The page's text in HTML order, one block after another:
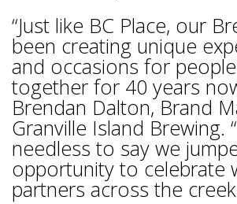
“Just like BC Place, our
been creating unique
and occasions for
together for 40 years
Brendan Dalton, Brand
Granville Island Brewing.
needless to say we
opportunity to celebrate
partners across the